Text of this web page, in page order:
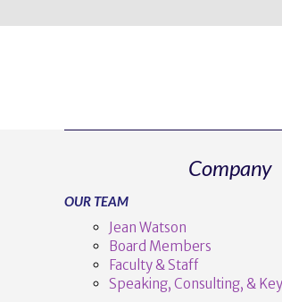
Company
OUR TEAM
Jean Watson
Board Members
Faculty & Staff
Speaking, Consulting, &